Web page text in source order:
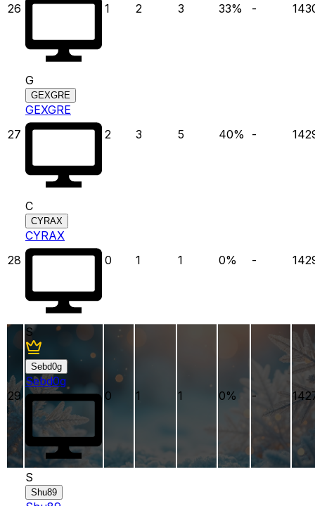
26
1
2 3 33% -
27
G
GEXGRE
GEXGRE
2
3 5 40% -
28
C
CYRAX
CYRAX
0
1 1 0% -
29
S
Sebd0g
Sebd0g
0
1 1 0% -
S
Shu89